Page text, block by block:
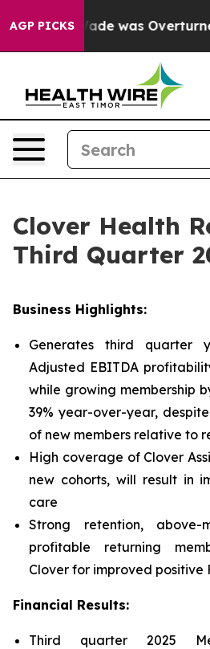
AGP PICKSOverturned. Instead,
Clover Health
Third Quarter
Business Highlights:
Generates third quarter
Adjusted EBITDA
while growing membership
39% year-over-year,
of new members relative to
High coverage of Clover
new cohorts, will result in
care
Strong retention,
profitable returning
Clover for improved positive
Financial Results:
Third quarter 2025